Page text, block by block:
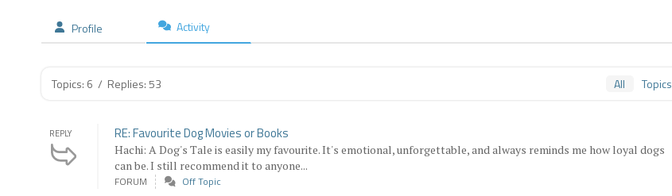
Profile Activity
Topics: 6 / Replies: 53 All Topics
REPLY RE: Favourite Dog Movies or Books
Hachi: A Dog's Tale is easily my favourite. It's emotional, unforgettable, and always reminds me how loyal dogs
can be. I still recommend it to anyone...
FORUM Off Topic